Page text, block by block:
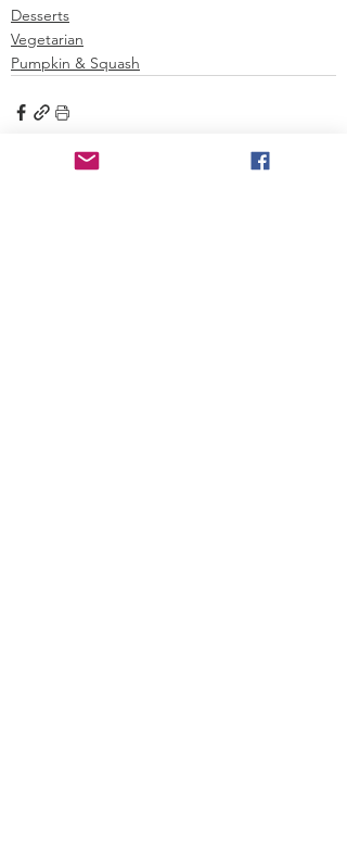
Desserts
Vegetarian
Pumpkin & Squash